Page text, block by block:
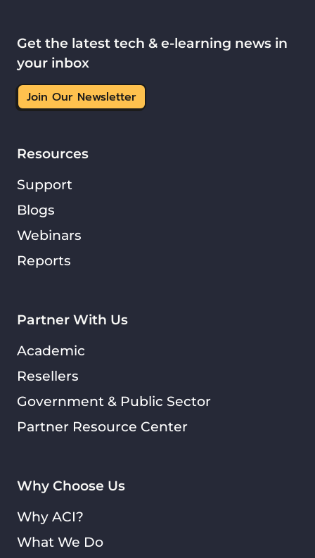
Why Choose Us
Why ACI?
What We Do
Partner With Us
Academic
Resellers
Government & Public Sector
Partner Resource Center
Resources
Support
Blogs
Webinars
Reports
Get the latest tech & e-learning news in
your inbox
Join Our Newsletter